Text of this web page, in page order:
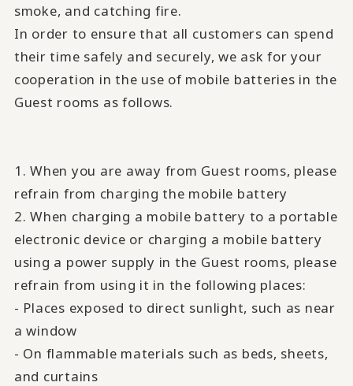
smoke, and catching fire.
In order to ensure that all customers can spend
their time safely and securely, we ask for your
cooperation in the use of mobile batteries in the
Guest rooms as follows.
1. When you are away from Guest rooms, please
refrain from charging the mobile battery
2. When charging a mobile battery to a portable
electronic device or charging a mobile battery
using a power supply in the Guest rooms, please
refrain from using it in the following places:
- Places exposed to direct sunlight, such as near
a window
- On flammable materials such as beds, sheets,
and curtains